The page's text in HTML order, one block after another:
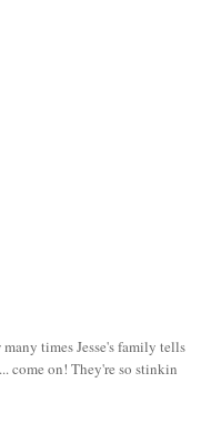
times Jesse's family tells
come on! They're so stinkin